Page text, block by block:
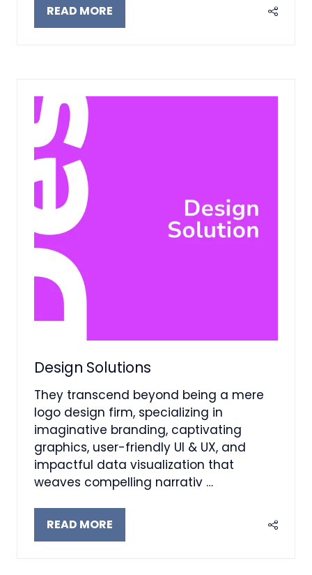
READ MORE
(OPENS
Design Solutions
They transcend beyond being a mere
logo design firm, specializing in
imaginative branding, captivating
graphics, user-friendly UI & UX, and
impactful data visualization that
weaves compelling narrativ …
READ MORE
(OPENS